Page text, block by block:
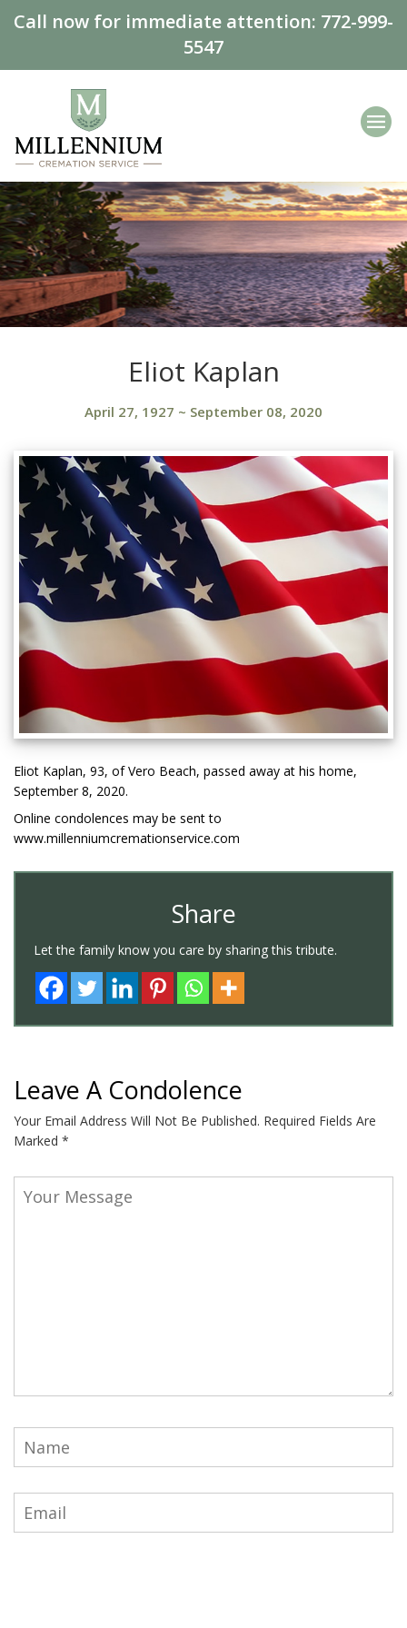
Call now for immediate attention: 772-999-
5547
Eliot Kaplan
April 27, 1927 ~ September 08, 2020
Eliot Kaplan, 93, of Vero Beach, passed away at his home,
September 8, 2020.
Online condolences may be sent to
www.millenniumcremationservice.com
Share
Let the family know you care by sharing this tribute.
Leave A Condolence
Your Email Address Will Not Be Published. Required Fields Are
Marked *